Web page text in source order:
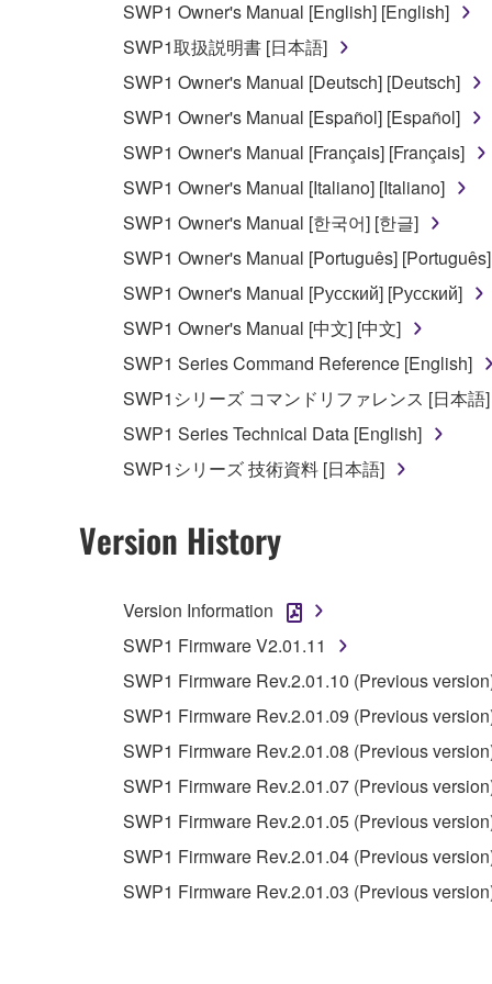
You may not use the SOFTWARE in any
unless you have permission from the rightful
Copyrighted data, including but not limited to
observe.
Data received by means of the SOFTWARE
Data received by means of the SOFTWARE
permission of the copyright owner.
The encryption of data received by means
copyright owner.
3. TERMINATION
This Agreement becomes effective on the day
Agreement is violated, this Agreement shall
using the SOFTWARE and destroy any
4. DISCLAIMER OF WARRANTY ON
destroy any copies or partial copies of the
any manner the disclaimer of warranty set forth in
You expressly acknowledge and agree that use
warranty of any kind. NOTWITHSTANDING ANY
SOFTWARE, EXPRESS, AND IMPLIED,
PARTICULAR PURPOSE AND NON-
NOT WARRANT THAT THE SOFTWARE WILL
ERROR-FREE, OR THAT DEFECTS IN THE
5. LIMITATION OF LIABILITY
SWP1 Owner's Manual [English] [English]
SWP1取扱説明書 [日本語]
SWP1 Owner's Manual [Deutsch] [Deutsch]
SWP1 Owner's Manual [Español] [Español]
SWP1 Owner's Manual [Français] [Français]
SWP1 Owner's Manual [Italiano] [Italiano]
SWP1 Owner's Manual [한국어] [한글]
SWP1 Owner's Manual [Português] [Português]
SWP1 Owner's Manual [Русский] [Русский]
SWP1 Owner's Manual [中文] [中文]
SWP1 Series Command Reference [English]
SWP1シリーズ コマンドリファレンス [日本語]
SWP1 Series Technical Data [English]
SWP1シリーズ 技術資料 [日本語]
Version History
Version Information
SWP1 Firmware V2.01.11
SWP1 Firmware Rev.2.01.10 (Previous
SWP1 Firmware Rev.2.01.09 (Previous
SWP1 Firmware Rev.2.01.08 (Previous
SWP1 Firmware Rev.2.01.07 (Previous
SWP1 Firmware Rev.2.01.05 (Previous
SWP1 Firmware Rev.2.01.04 (Previous
SWP1 Firmware Rev.2.01.03 (Previous